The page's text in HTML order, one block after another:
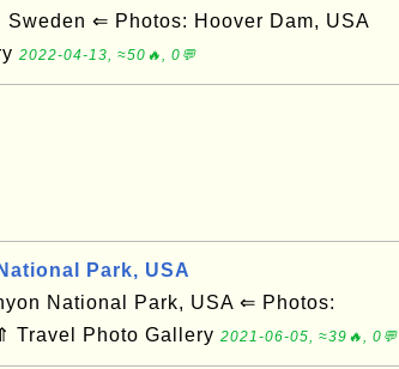
⇐ Photos: Hoover Dam, USA
2022-04-13, ≈50🔥, 0💬
Park, USA
National Park, USA ⇐ Photos:
Travel Photo Gallery 2021-06-05, ≈39🔥, 0💬